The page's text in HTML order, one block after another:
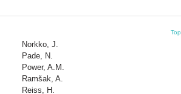
Top
Norkko, J.
Pade, N.
Power, A.M.
Ramšak, A.
Reiss, H.